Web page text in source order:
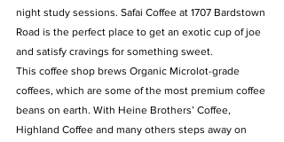
night study sessions. Safai Coffee at 1707 Bardstown
Road is the perfect place to get an exotic cup of joe
and satisfy cravings for something sweet.
This coffee shop brews Organic Microlot-grade
coffees, which are some of the most premium coffee
beans on earth. With Heine Brothers’ Coffee,
Highland Coffee and many others steps away on